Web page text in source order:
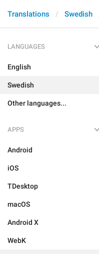
Translations Swedish
LANGUAGES
English
Swedish
Other languages...
APPS
Android
iOS
TDesktop
macOS
Android X
WebK